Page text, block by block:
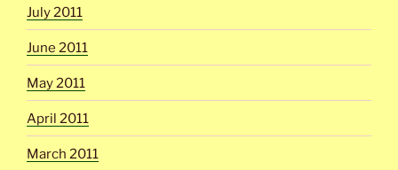
July 2011
June 2011
May 2011
April 2011
March 2011